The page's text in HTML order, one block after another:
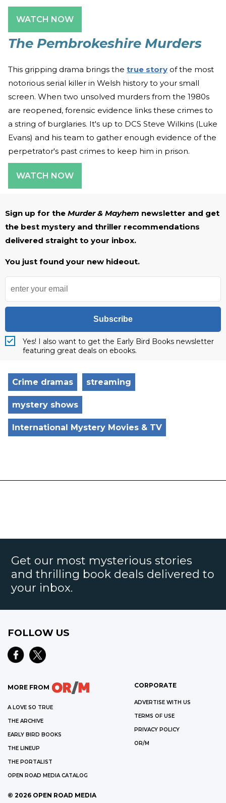
WATCH NOW
The Pembrokeshire Murders
This gripping drama brings the true story of the most
notorious serial killer in Welsh history to your small
screen. When two unsolved murders from the 1980s
are reopened, forensic evidence links these crimes to
a string of burglaries. It's up to DCS Steve Wilkins (Luke
Evans) and his team to gather enough evidence of the
perpetrator's past crimes to keep him in prison.
WATCH NOW
Sign up for the Murder & Mayhem newsletter and get
the best mystery and thriller recommendations
delivered straight to your inbox.
You just found your new hideout.
Subscribe
Yes! I also want to get the Early Bird Books newsletter
featuring great deals on ebooks.
Crime dramas streaming
mystery shows
International Mystery Movies & TV
Get our most mysterious stories
and thrilling book deals delivered to
your inbox.
FOLLOW US
MORE FROM
A LOVE SO TRUE
THE ARCHIVE
EARLY BIRD BOOKS
THE LINEUP
THE PORTALIST
OPEN ROAD MEDIA CATALOG
CORPORATE
ADVERTISE WITH US
TERMS OF USE
PRIVACY POLICY
OR/M
© 2026 OPEN ROAD MEDIA